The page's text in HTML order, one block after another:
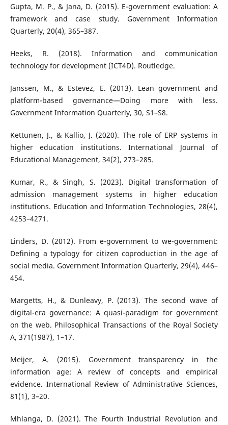
Gupta, M. P., & Jana, D. (2015). E-government evaluation: A
framework and case study. Government Information
Quarterly, 20(4), 365–387.
Heeks, R. (2018). Information and communication
technology for development (ICT4D). Routledge.
Janssen, M., & Estevez, E. (2013). Lean government and
platform-based governance—Doing more with less.
Government Information Quarterly, 30, S1–S8.
Kettunen, J., & Kallio, J. (2020). The role of ERP systems in
higher education institutions. International Journal of
Educational Management, 34(2), 273–285.
Kumar, R., & Singh, S. (2023). Digital transformation of
admission management systems in higher education
institutions. Education and Information Technologies, 28(4),
4253–4271.
Linders, D. (2012). From e-government to we-government:
Defining a typology for citizen coproduction in the age of
social media. Government Information Quarterly, 29(4), 446–
454.
Margetts, H., & Dunleavy, P. (2013). The second wave of
digital-era governance: A quasi-paradigm for government
on the web. Philosophical Transactions of the Royal Society
A, 371(1987), 1–17.
Meijer, A. (2015). Government transparency in the
information age: A review of concepts and empirical
evidence. International Review of Administrative Sciences,
81(1), 3–20.
Mhlanga, D. (2021). The Fourth Industrial Revolution and